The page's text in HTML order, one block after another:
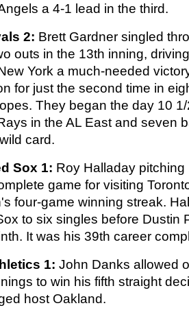
a 4-1 lead in the third.
2: Brett Gardner singled
outs in the 13th inning,
York a much-needed
for just the second time in
They began the day 10
in the AL East and seven
card.
Sox 1: Roy Halladay
game for visiting
four-game winning streak.
to six singles before Dustin
It was his 39th career
1: John Danks allowed
to win his fifth straight
host Oakland.